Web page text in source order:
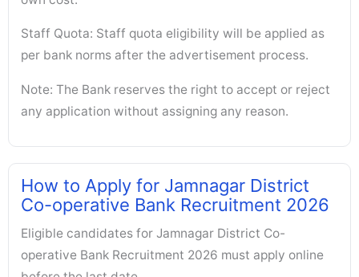
Staff Quota: Staff quota eligibility will be applied as
per bank norms after the advertisement process.
Note: The Bank reserves the right to accept or reject
any application without assigning any reason.
How to Apply for Jamnagar District
Co-operative Bank Recruitment 2026
Eligible candidates for Jamnagar District Co-
operative Bank Recruitment 2026 must apply online